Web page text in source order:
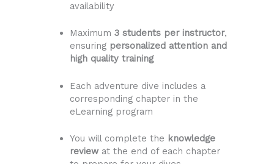
availability
Maximum 3 students per instructor,
ensuring personalized attention and
high quality training
Each adventure dive includes a
corresponding chapter in the
eLearning program
You will complete the knowledge
reviewat the end of each chapter